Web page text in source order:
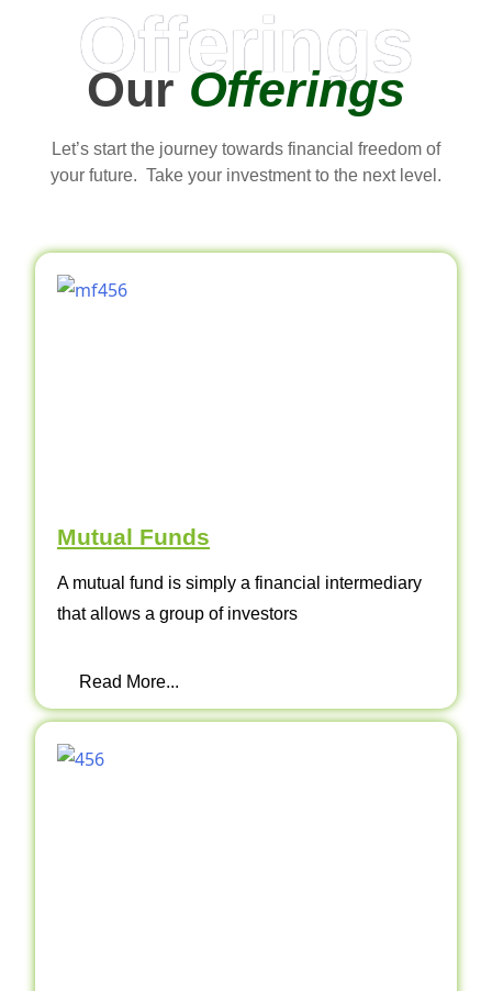
Offerings
OurOfferings
Let’s start the journey towards financial freedom of
your future. Take your investment to the next level.
Mutual Funds
A mutual fund is simply a financial intermediary
that allows a group of investors
Read More...